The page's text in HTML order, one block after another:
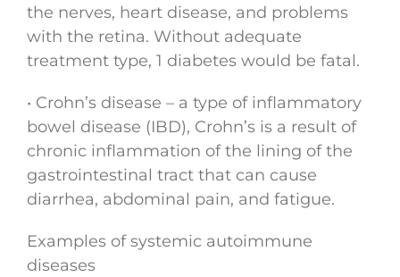
the nerves, heart disease, and problems
with the retina. Without adequate
treatment type, 1 diabetes would be fatal.
• Crohn’s disease – a type of inflammatory
bowel disease (IBD), Crohn’s is a result of
chronic inflammation of the lining of the
gastrointestinal tract that can cause
diarrhea, abdominal pain, and fatigue.
Examples of systemic autoimmune
diseases